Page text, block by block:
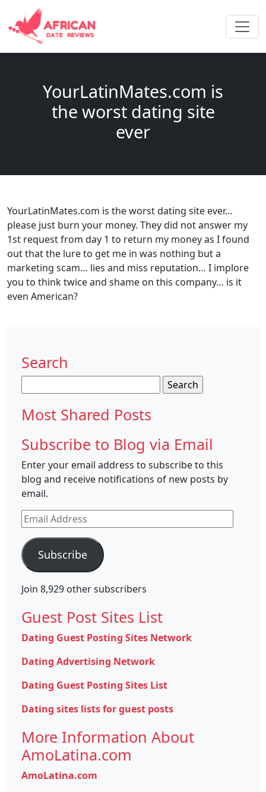
YourLatinMates.com is
the worst dating site
ever
YourLatinMates.com is the worst dating site ever…
please just burn your money. They did not answer my
1st request from day 1 to return my money as I found
out that the lure to get me in was nothing but a
marketing scam… lies and miss reputation… I implore
you to think twice and shame on this company… is it
even American?
Search
for:
Most Shared Posts
Subscribe to Blog via Email
Enter your email address to subscribe to this
blog and receive notifications of new posts by
email.
Email
Address
Subscribe
Join 8,929 other subscribers
Guest Post Sites List
Dating Guest Posting Sites Network
Dating Advertising Network
Dating Guest Posting Sites List
Dating sites lists for guest posts
More Information About
AmoLatina.com
AmoLatina.com